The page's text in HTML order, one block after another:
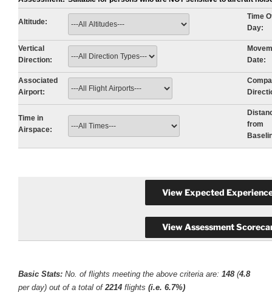
Altitude:
Time
Day:
Vertical
Direction:
Date:
Associated
Airport:
Time in
Airspace:
from
Basic Stats: No. of flights meeting the above criteria are: 148 (4.8
per day) out of a total of2214 flights (i.e. 6.7%)